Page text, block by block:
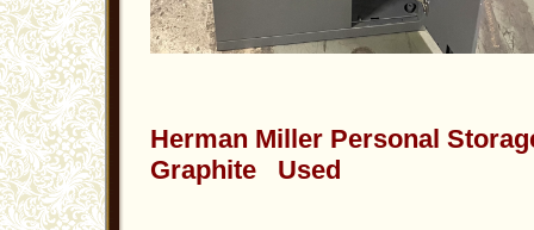
Herman Miller Personal
Graphite Used